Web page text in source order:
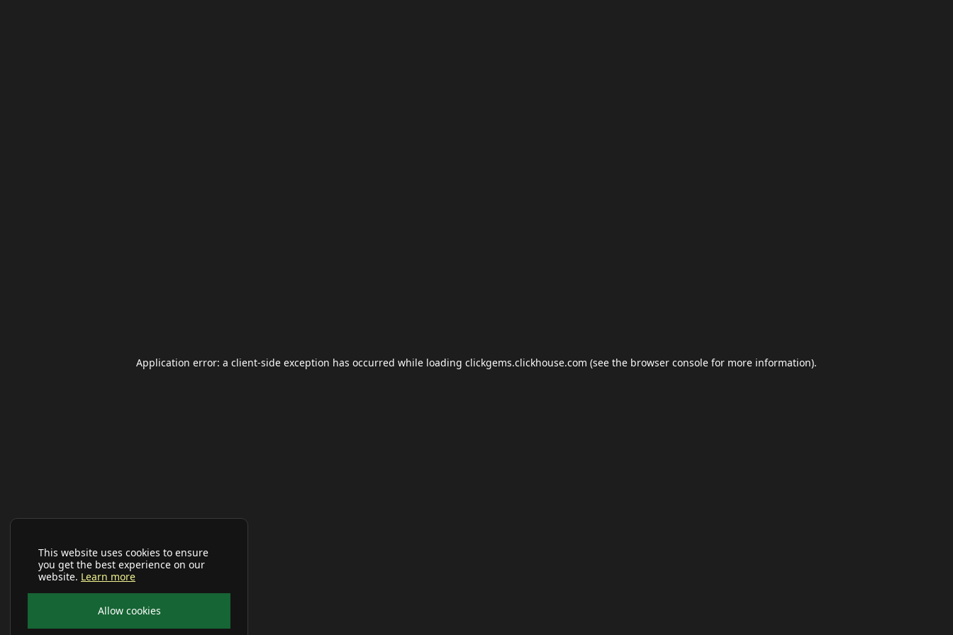
This website uses cookies to ensure
you get the best experience on our
website. Learn more
Allow cookies
Application error: a client-side exception has occurred while loading clickgems.clickhouse.com (see the browser console for more information).